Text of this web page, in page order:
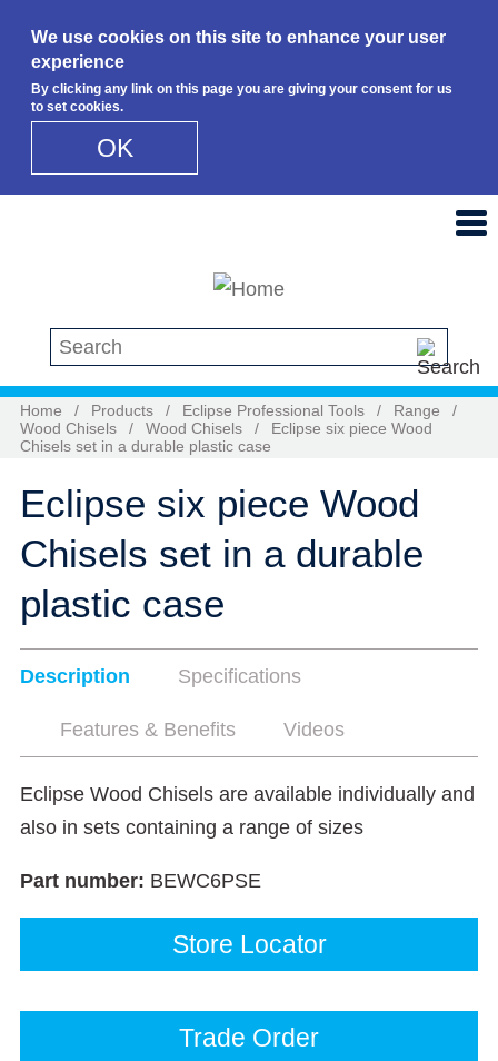
We use cookies on this site to enhance your user
experience
By clicking any link on this page you are giving your consent for us
to set cookies.
OK
Search this site
Home / Products / Eclipse Professional Tools / Range
/
Wood Chisels
/ Wood Chisels /
Eclipse six piece Wood
Chisels set in a durable plastic case
Eclipse six piece Wood
Chisels set in a durable
plastic case
Description Specifications
Features & Benefits Videos
Eclipse Wood Chisels are available individually and
also in sets containing a range of sizes
Part number: BEWC6PSE
Store Locator
Trade Order